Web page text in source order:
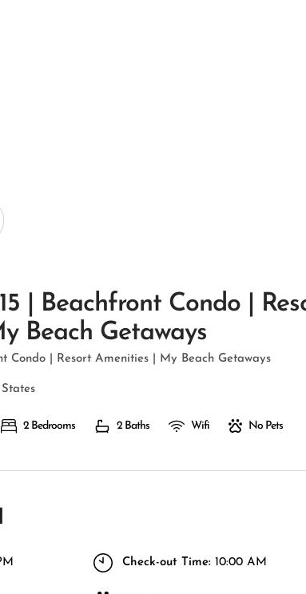
| Beachfront Condo |
Beach Getaways
Condo | Resort Amenities | My Beach Getaways
2 Bedrooms 2 Baths Wifi No Pets
Check-out Time: 10:00 AM